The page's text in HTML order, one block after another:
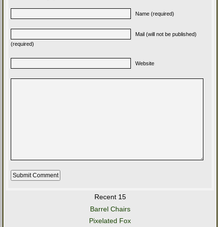
Name (required)
Mail (will not be published)
(required)
Website
Recent 15
Barrel Chairs
Pixelated Fox